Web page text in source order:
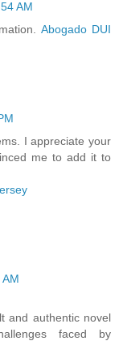
AM
Abogado DUI
I appreciate your
me to add it to
and authentic novel
faced by